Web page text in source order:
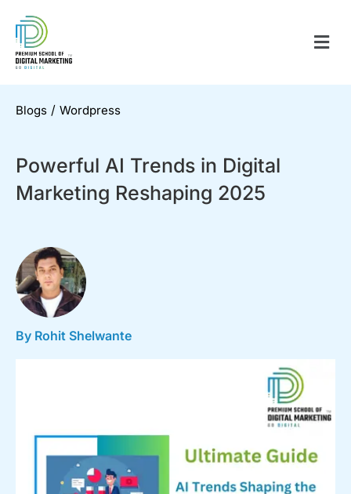
Blogs / Wordpress
Powerful AI Trends in Digital
Marketing Reshaping 2025
By Rohit Shelwante